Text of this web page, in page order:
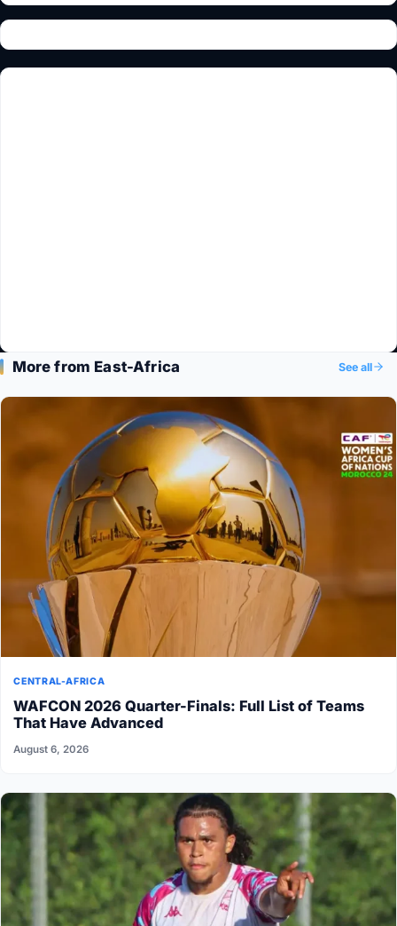
More from East-Africa See all
CENTRAL-AFRICA
WAFCON 2026 Quarter-Finals: Full List of Teams
That Have Advanced
August 6, 2026